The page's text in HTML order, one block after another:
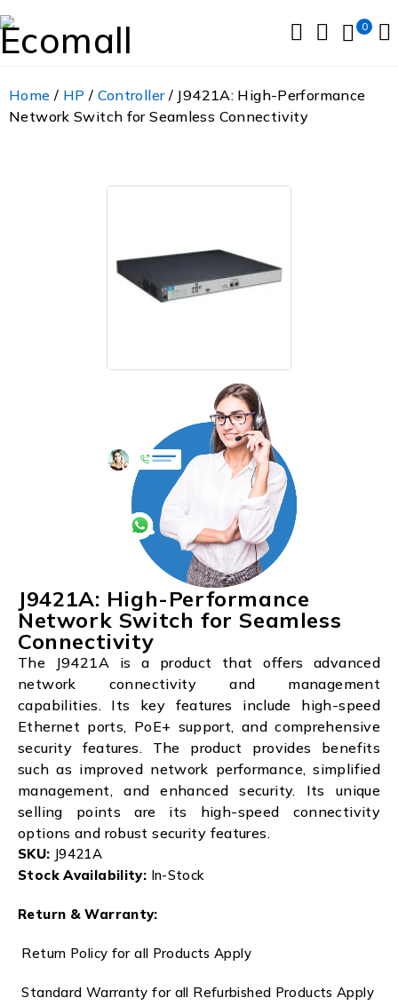
0
Home / HP / Controller/ J9421A: High-Performance
Network Switch for Seamless Connectivity
J9421A: High-Performance
Network Switch for Seamless
Connectivity
The J9421A is a product that offers advanced
network connectivity and management
capabilities. Its key features include high-speed
Ethernet ports, PoE+ support, and comprehensive
security features. The product provides benefits
such as improved network performance, simplified
management, and enhanced security. Its unique
selling points are its high-speed connectivity
options and robust security features.
SKU: J9421A
Stock Availability: In-Stock
Return & Warranty:
Return Policy for all Products Apply
Standard Warranty for all Refurbished Products Apply